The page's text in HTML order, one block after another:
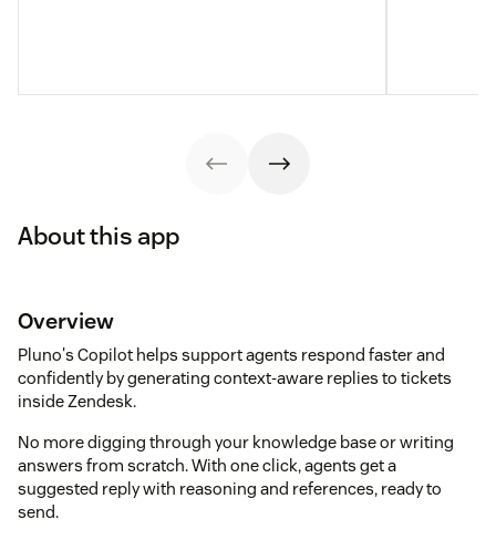
About this app
Overview
Pluno's Copilot helps support agents respond faster and
confidently by generating context-aware replies to tickets
inside Zendesk.
No more digging through your knowledge base or writing
answers from scratch. With one click, agents get a
suggested reply with reasoning and references, ready to
send.